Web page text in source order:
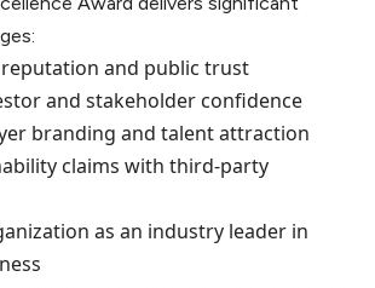
and public trust
and stakeholder confidence
branding and talent attraction
claims with third-party
as an industry leader in